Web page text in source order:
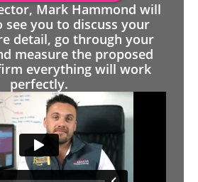
Mark Hammond will
see you to discuss your
detail, go through your
measure the proposed
everything will work
perfectly.